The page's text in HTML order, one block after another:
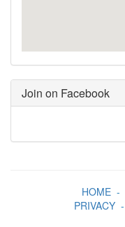
Join on Facebook
HOME-
PRIVACY-